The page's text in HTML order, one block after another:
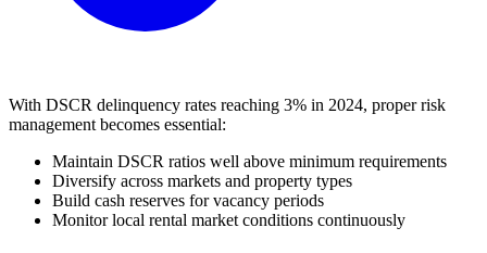
With DSCR delinquency rates reaching 3% in 2024, proper risk
management becomes essential:
Maintain DSCR ratios well above minimum requirements
Diversify across markets and property types
Build cash reserves for vacancy periods
Monitor local rental market conditions continuously